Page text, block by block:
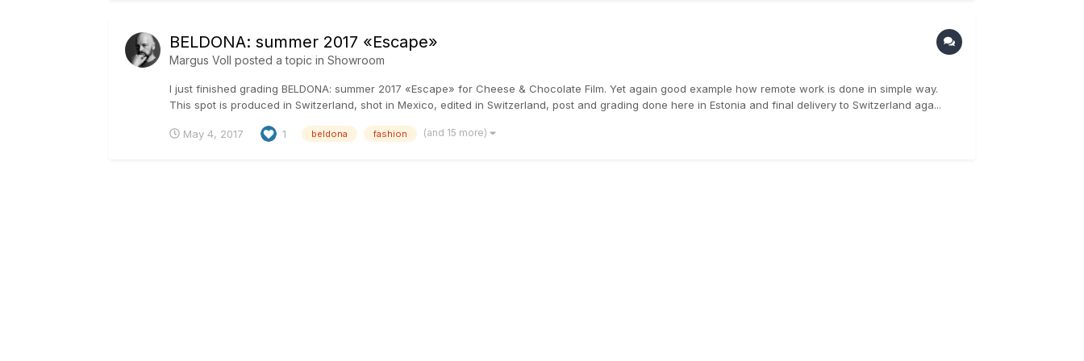
BELDONA: summer 2017 «Escape»
Margus Voll posted a topic in Showroom
I just finished grading BELDONA: summer 2017 «Escape» for Cheese & Chocolate Film. Yet again good example how remote work is done in simple way.
This spot is produced in Switzerland, shot in Mexico, edited in Switzerland, post and grading done here in Estonia and final delivery to Switzerland aga...
May 4, 2017 1 beldona fashion (and 15 more)